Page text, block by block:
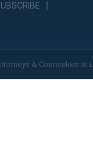
& Counselors at